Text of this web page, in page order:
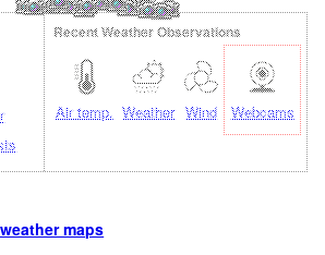
Loading...
Recent Weather Observations
Air temp. Weather Wind Webcams
maps